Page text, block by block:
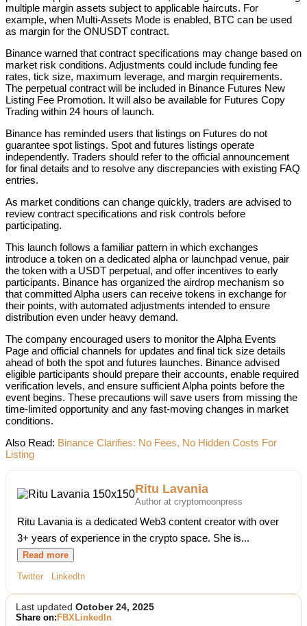
multiple margin assets subject to applicable haircuts. For
example, when Multi-Assets Mode is enabled, BTC can be used
as margin for the ONUSDT contract.
Binance warned that contract specifications may change based on
market risk conditions. Adjustments could include funding fee
rates, tick size, maximum leverage, and margin requirements.
The perpetual contract will be included in Binance Futures New
Listing Fee Promotion. It will also be available for Futures Copy
Trading within 24 hours of launch.
Binance has reminded users that listings on Futures do not
guarantee spot listings. Spot and futures listings operate
independently. Traders should refer to the official announcement
for final details and to resolve any discrepancies with existing FAQ
entries.
As market conditions can change quickly, traders are advised to
review contract specifications and risk controls before
participating.
This launch follows a familiar pattern in which exchanges
introduce a token on a dedicated alpha or launchpad venue, pair
the token with a USDT perpetual, and offer incentives to early
participants. Binance has organized the airdrop mechanism so
that committed Alpha users can receive tokens in exchange for
their points, with automated adjustments intended to ensure
distribution even under heavy demand.
The company encouraged users to monitor the Alpha Events
Page and official channels for updates and final tick size details
ahead of both the spot and futures launches. Binance advised
eligible participants should prepare their accounts, enable required
verification levels, and ensure sufficient Alpha points before the
event begins. These precautions will save users from missing the
time-limited opportunity and any fast-moving changes in market
conditions.
Also Read: Binance Clarifies: No Fees, No Hidden Costs For
Listing
Ritu Lavania
Author at cryptomoonpress
Ritu Lavania is a dedicated Web3 content creator with over
3+ years of experience in the crypto space. She is...
Read more
Twitter LinkedIn
Last updated October 24, 2025
Share on: FBXLinkedIn